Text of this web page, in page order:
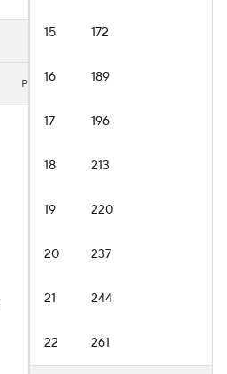
PLAYER
15 172
16 189
17 196
18 213
19 220
20 237
21 244
22 261